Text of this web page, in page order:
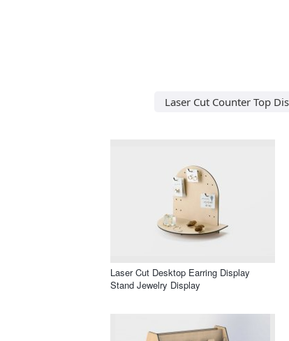
Laser Cut Counter Top
Laser Cut Desktop Earring Display
Stand Jewelry Display